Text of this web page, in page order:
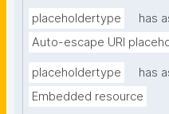
placeholdertype
has
Auto-escape URI
placeholdertype
has
Embedded resource